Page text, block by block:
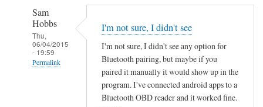
Sam
Hobbs
Thu,
06/04/2015
- 19:59
Permalink
I'm not sure, I didn't see
I'm not sure, I didn't see any option for
Bluetooth pairing, but maybe if you
paired it manually it would show up in the
program. I've connected android apps to a
Bluetooth OBD reader and it worked fine.